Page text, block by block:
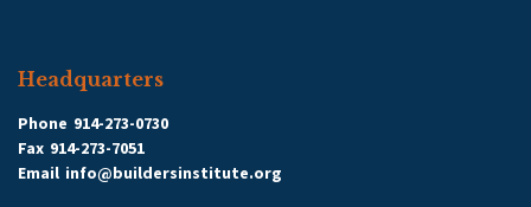
Headquarters
Phone 914-273-0730
Fax 914-273-7051
Email info@buildersinstitute.org